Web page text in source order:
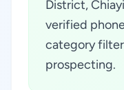
District,
verified
category
prospecting.